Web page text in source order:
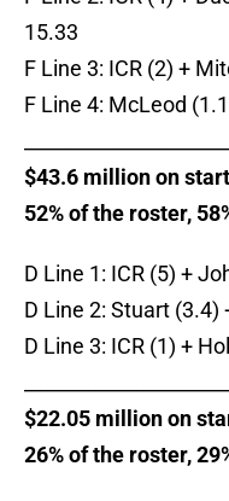
15.33
F Line 3: ICR (2) +
F Line 4: McLeod
$43.6 million on
52% of the roster,
D Line 1: ICR (5) +
D Line 2: Stuart (3.4)
D Line 3: ICR (1) +
$22.05 million on
26% of the roster,